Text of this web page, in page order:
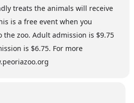
treats the animals will receive
is a free event when you
the zoo. Adult admission is $9.75
is $6.75. For more